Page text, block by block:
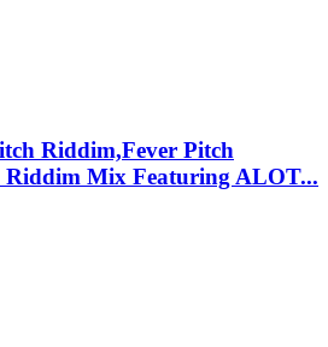
Riddim,Fever Pitch
Riddim Mix Featuring ALOT...